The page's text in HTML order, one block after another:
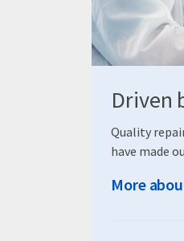
Driven
Quality
have made
More